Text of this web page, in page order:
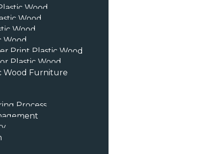
Wood
Wood
Wood
Wood
Print Plastic Wood
Plastic Wood
Wood Furniture
Process